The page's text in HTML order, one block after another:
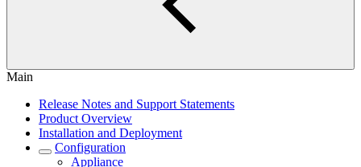
Main
Release Notes and Support Statements
Product Overview
Installation and Deployment
Configuration
Appliance